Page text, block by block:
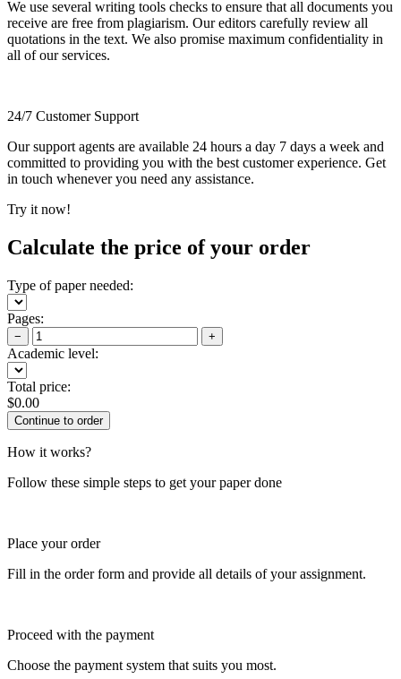
We use several writing tools checks to ensure that all documents you
receive are free from plagiarism. Our editors carefully review all
quotations in the text. We also promise maximum confidentiality in
all of our services.
24/7 Customer Support
Our support agents are available 24 hours a day 7 days a week and
committed to providing you with the best customer experience. Get
in touch whenever you need any assistance.
Try it now!
Calculate the price of your order
Type of paper needed:
Pages:
− +
Academic level:
Total price:
$0.00
How it works?
Follow these simple steps to get your paper done
Place your order
Fill in the order form and provide all details of your assignment.
Proceed with the payment
Choose the payment system that suits you most.